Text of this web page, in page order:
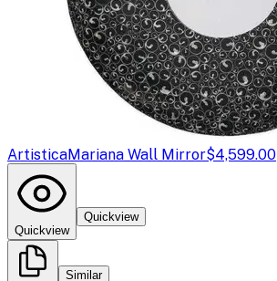
ArtisticaMariana Wall Mirror$4,599.00
Quickview
Quickview
Similar